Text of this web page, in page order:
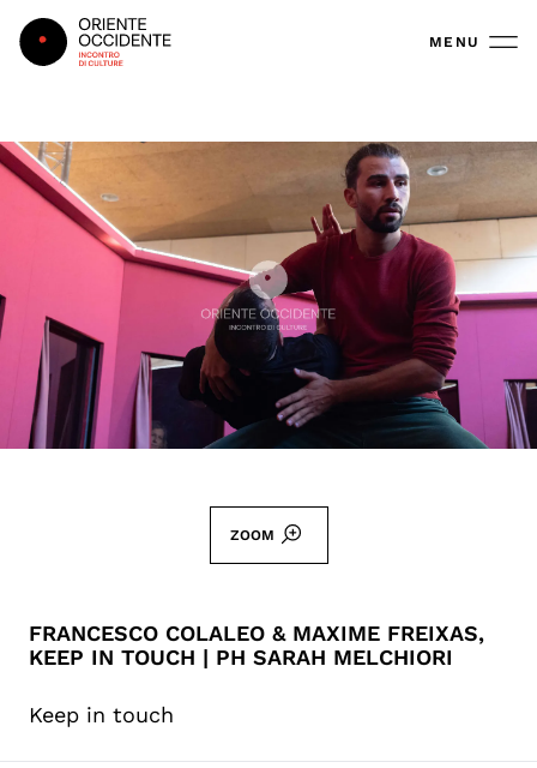
Oriente Occidente MENU
ZOOM
FRANCESCO COLALEO & MAXIME FREIXAS,
KEEP IN TOUCH | PH SARAH MELCHIORI
Keep in touch